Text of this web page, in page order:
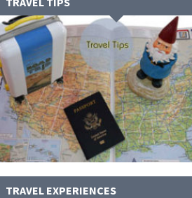
TRAVEL EXPERIENCES